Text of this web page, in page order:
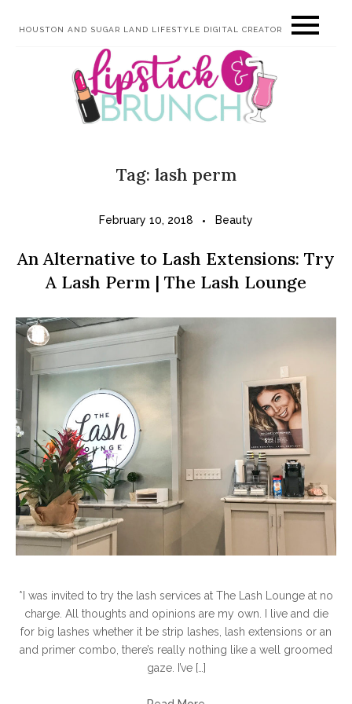
HOUSTON AND SUGAR LAND LIFESTYLE DIGITAL CREATOR
Tag: lash perm
February 10, 2018 Beauty
An Alternative to Lash Extensions: Try
A Lash Perm | The Lash Lounge
*I was invited to try the lash services at The Lash Lounge at no
charge. All thoughts and opinions are my own. I live and die
for big lashes whether it be strip lashes, lash extensions or an
and primer combo, there’s really nothing like a well groomed
gaze. I’ve […]